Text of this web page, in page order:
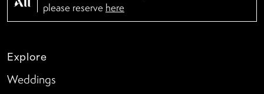
please reserve here
Explore
Weddings